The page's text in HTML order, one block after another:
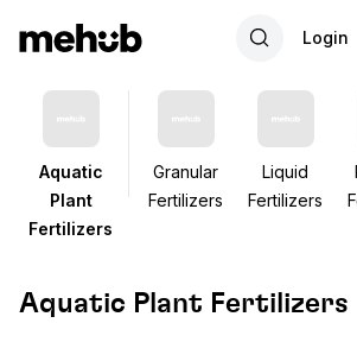
Login
Aquatic
Plant
Fertilizers
Granular
Fertilizers
Liquid
Fertilizers
Aquatic Plant Fertilizers